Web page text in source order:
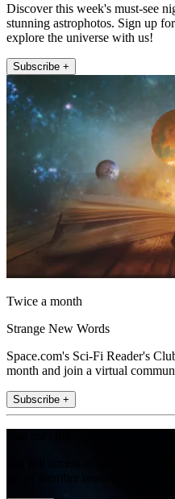
Discover this week's must-see
stunning astrophotos. Sign up
explore the universe with us!
Subscribe +
Twice a month
Strange New Words
Space.com's Sci-Fi Reader's
month and join a virtual
Subscribe +